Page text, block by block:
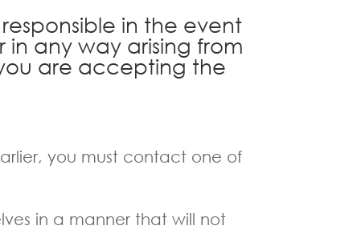
in the event
any way arising from
are accepting the
you must contact one of
in a manner that will not